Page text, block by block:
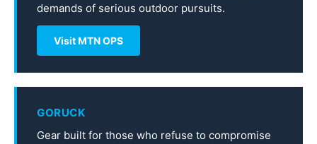
demands of serious outdoor pursuits.
Visit MTN OPS
GORUCK
Gear built for those who refuse to compromise